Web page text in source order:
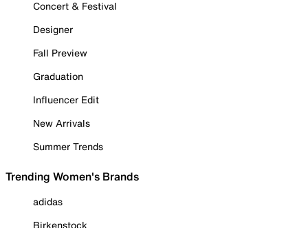
Concert & Festival
Designer
Fall Preview
Graduation
Influencer Edit
New Arrivals
Summer Trends
Trending Women's Brands
adidas
Birkenstock